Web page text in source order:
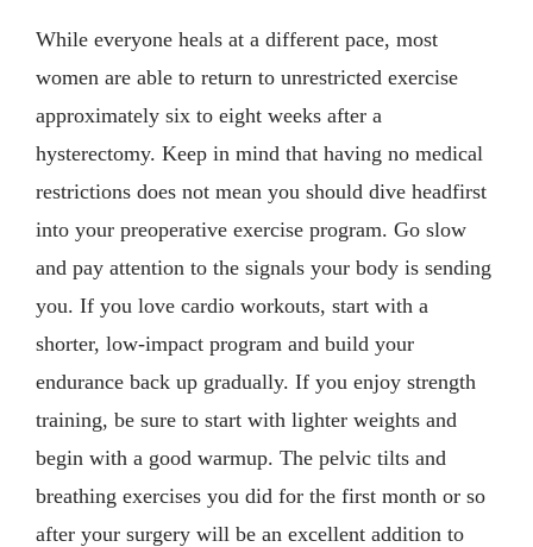
While everyone heals at a different pace, most
women are able to return to unrestricted exercise
approximately six to eight weeks after a
hysterectomy. Keep in mind that having no medical
restrictions does not mean you should dive headfirst
into your preoperative exercise program. Go slow
and pay attention to the signals your body is sending
you. If you love cardio workouts, start with a
shorter, low-impact program and build your
endurance back up gradually. If you enjoy strength
training, be sure to start with lighter weights and
begin with a good warmup. The pelvic tilts and
breathing exercises you did for the first month or so
after your surgery will be an excellent addition to